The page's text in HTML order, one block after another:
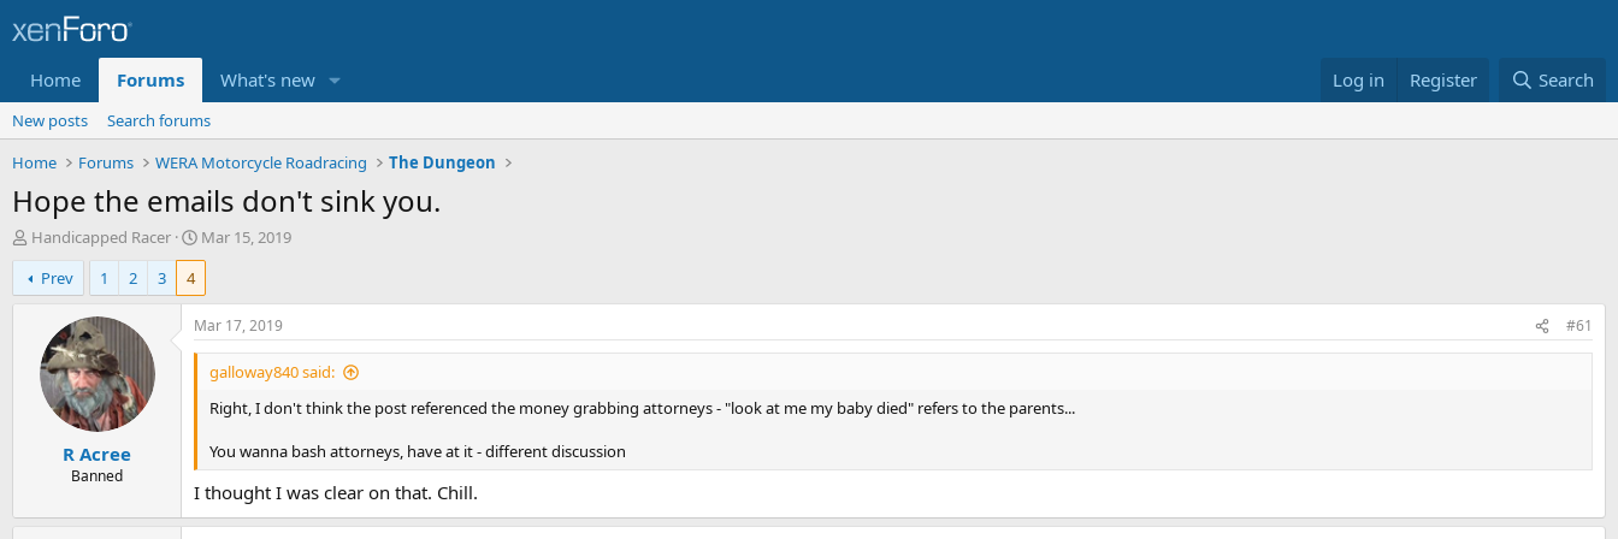
Home Forums What's new Log in Register Search
New posts
Search forums
Home
Forums WERA Motorcycle Roadracing The Dungeon
Hope the emails don't sink you.
T
h
r
e
Handicapped Racer
S
t
r
t
d
Mar 15, 2019
Prev
1 2 3 4
R Acree
Banned
Mar 17, 2019 #61
galloway840 said:
Right, I don't think the post referenced the money grabbing attorneys - "look at me my baby died" refers to the parents...
You wanna bash attorneys, have at it - different discussion
I thought I was clear on that. Chill.